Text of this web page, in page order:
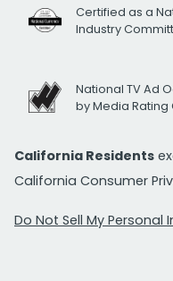
Certified as a
Industry
National TV Ad
by Media Rating
California Residents
California Consumer
Do Not Sell My Personal